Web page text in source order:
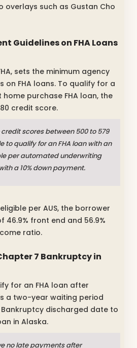
overlays such as Gustan Cho
Guidelines on FHA Loans
sets the minimum agency
on FHA loans. To qualify for a
purchase FHA loan, the
credit score.
scores between 500 to 579
to qualify for an FHA loan with an
per automated underwriting
a 10% down payment.
per AUS, the borrower
46.9% front end and 56.9%
ratio.
7 Bankruptcy in
for an FHA loan after
a two-year waiting period
discharged date to
in Alaska.
no late payments after